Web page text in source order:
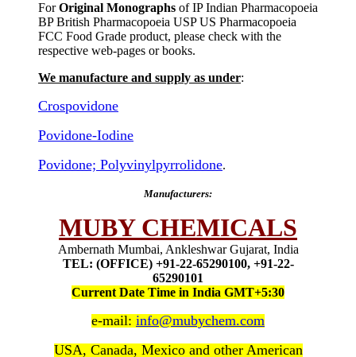
ForOriginal Monographs of IP Indian Pharmacopoeia
BP British Pharmacopoeia USP US Pharmacopoeia
FCC Food Grade product, please check with the
respective web-pages or books.
We manufacture and supply as under:
Crospovidone
Povidone-Iodine
Povidone; Polyvinylpyrrolidone.
Manufacturers:
MUBY CHEMICALS
Ambernath Mumbai, Ankleshwar Gujarat, India
TEL: (OFFICE) +91-22-65290100, +91-22-
65290101
Current Date Time in India GMT+5:30
e-mail: info@mubychem.com
USA, Canada, Mexico and other American